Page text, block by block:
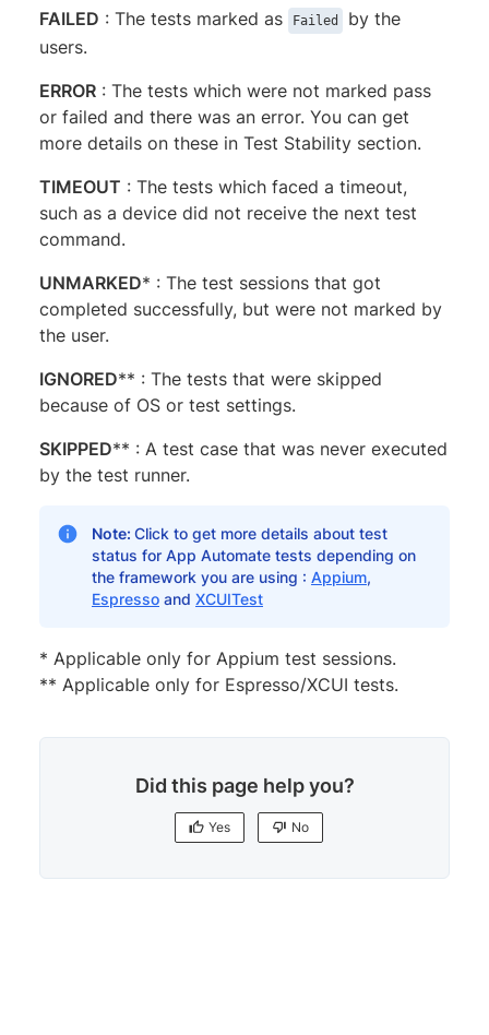
FAIL​​​ED ​​ : The tests marked as Failed
by the
users.
ERROR​​​​​ : The tests which were not marked pass
or failed and there was an error. You can get
more details on these in Test Stability section.
TIMEOUT ​​​​​ : The tests which faced a timeout,
such as a device did not receive the next test
command.
UNMARKED*​​​​ : The test sessions that got
completed successfully, but were not marked by
the user.
IGNORED**​ : The tests that were skipped
because of OS or test settings.
SKIPPED**​ : A test case that was never executed
by the test runner.
Note: Click to get more details about test
status for App Automate tests depending on
the framework you are using : Appium,
Espresso and XCUITest
*​​​​ Applicable only for Appium test sessions.
** Applicable only for Espresso/XCUI tests.
Did this page help you?
Yes No